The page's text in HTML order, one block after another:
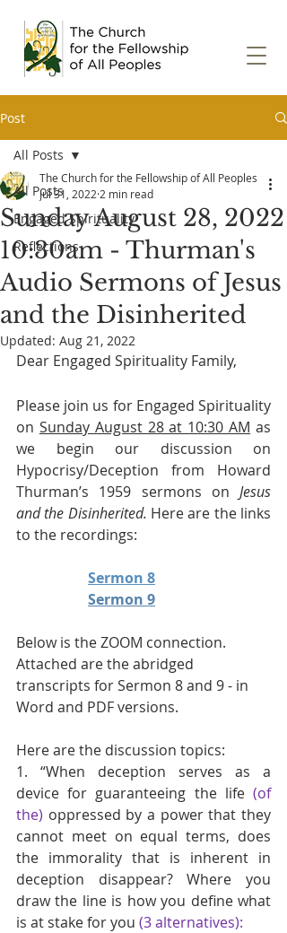
Post
All Posts
Engaged Spirituality
Reflections
All Posts
Sunday August 28, 2022
10:30am - Thurman's
Audio Sermons of Jesus
and the Disinherited
The Church for the Fellowship of All Peoples
Jul 31, 2022 2 min read
Updated: Aug 21, 2022
Dear Engaged Spirituality Family,
Please join us for Engaged Spirituality
on Sunday August 28 at 10:30 AM as
we begin our discussion on
Hypocrisy/Deception from Howard
Thurman’s 1959 sermons on Jesus
and the Disinherited. Here are the links
to the recordings:
Sermon 8
Sermon 9
Below is the ZOOM connection.
Attached are the abridged
transcripts for Sermon 8 and 9 - in
Word and PDF versions.
Here are the discussion topics:
1. “When deception serves as a
device for guaranteeing the life (of
the) oppressed by a power that they
cannot meet on equal terms, does
the immorality that is inherent in
deception disappear? Where you
draw the line is how you define what
is at stake for you (3 alternatives):